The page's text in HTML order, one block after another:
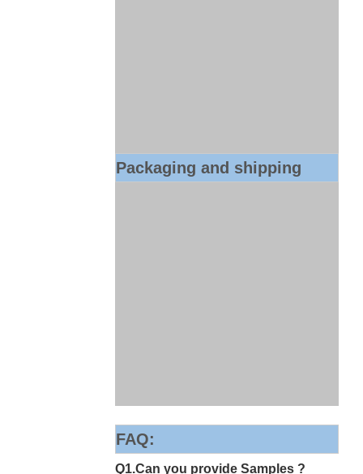
Packaging and shipping
FAQ:
Q1.Can you provide Samples ?